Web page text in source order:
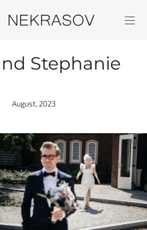
Stephanie
August, 2023